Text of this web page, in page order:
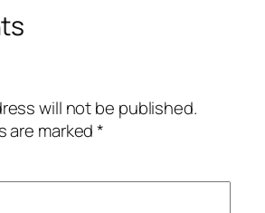
will not be published.
are marked*